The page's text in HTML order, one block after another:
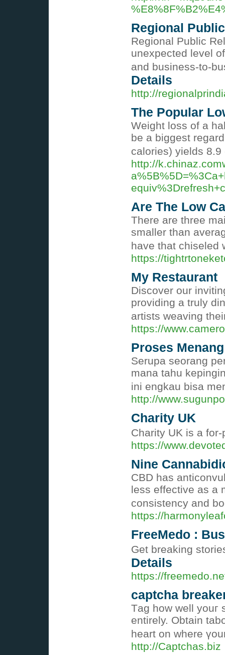
Regional
Regional Public
unexpected level
and business-to-
Details
http://
The Popular
Weight loss of a
be a biggest
calories) yields
http://
Are The Low
There are three
smaller than
have that chiseled
https://
My Restaurant
Discover our
providing a truly
artists weaving
https://
Proses
Serupa seorang
mana tahu
ini engkau bisa
http://
Charity UK
Cһarity UK is a
https://
Nine
CBD has
less effective as a
consistency and
https://
FreeMedo :
Get breaking
Details
https://
captcha
Тag how well youг
entіrely. Obtain
heart on wһere
http://Captchas.biz